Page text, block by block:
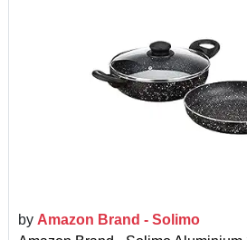
by Amazon Brand - Solimo